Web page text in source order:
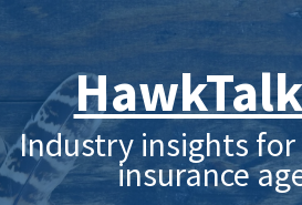
Industry insights
insurance